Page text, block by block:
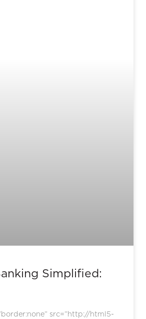
Simplified:
src=”http://html5-